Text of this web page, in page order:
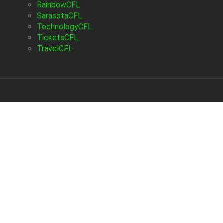
RainbowCFL
SarasotaCFL
TechnologyCFL
TicketsCFL
TravelCFL